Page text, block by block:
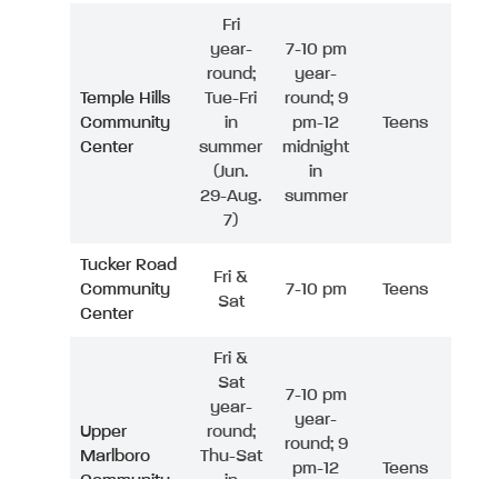
Temple Hills
Community
Center
Fri
year-
round;
Tue-Fri
in
summer
(Jun.
29-Aug.
7)
7-10 pm
year-
round; 9
pm-12
midnight
in
summer
Teens
Tucker Road
Community
Center
Fri &
Sat
7-10 pm Teens
Upper
Marlboro
Fri &
Sat
year-
round;
Thu-Sat
7-10 pm
year-
round; 9
pm-12
Teens